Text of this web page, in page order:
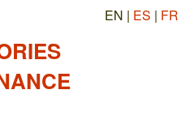
EN | ES | FR